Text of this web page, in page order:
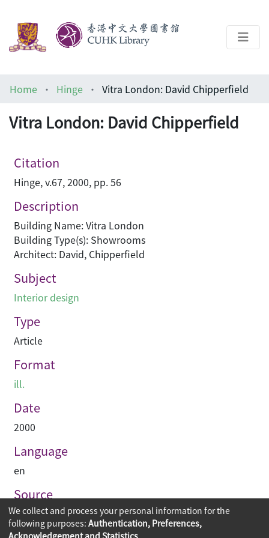
Architecture Library
Home Hinge Vitra London: David Chipperfield
Vitra London: David Chipperfield
Citation
Hinge, v.67, 2000, pp. 56
Description
Building Name: Vitra London
Building Type(s): Showrooms
Architect: David, Chipperfield
Subject
Interior design
Type
Article
Format
ill.
Date
2000
Language
en
Source
Hinge
We collect and process your personal information for the
following purposes: Authentication, Preferences,
Acknowledgement and Statistics